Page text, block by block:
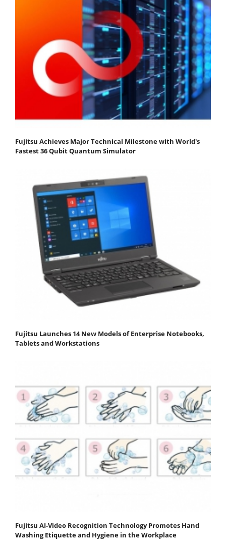
Fujitsu Achieves Major Technical Milestone with World's
Fastest 36 Qubit Quantum Simulator
Fujitsu Launches 14 New Models of Enterprise Notebooks,
Tablets and Workstations
Fujitsu AI-Video Recognition Technology Promotes Hand
Washing Etiquette and Hygiene in the Workplace